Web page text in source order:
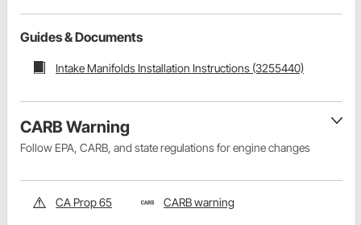
Guides & Documents
Intake Manifolds Installation Instructions (3255440)
CARB Warning
Follow EPA, CARB, and state regulations for engine changes
CA Prop 65 CARB warning